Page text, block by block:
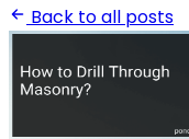
Back to all posts